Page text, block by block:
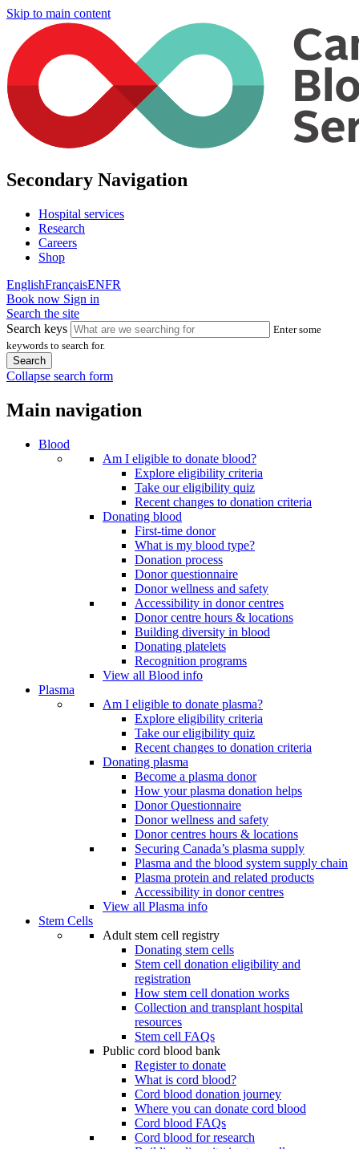
Skip to main content
Secondary Navigation
Hospital services
Research
Careers
Shop
EnglishFrançaisENFR
Book now Sign in
Search the site
Search keys
Enter some
keywords to search for.
Collapse search form
Main navigation
Blood
Am I eligible to donate blood?
Explore eligibility criteria
Take our eligibility quiz
Recent changes to donation criteria
Donating blood
First-time donor
What is my blood type?
Donation process
Donor questionnaire
Donor wellness and safety
Accessibility in donor centres
Donor centre hours & locations
Building diversity in blood
Donating platelets
Recognition programs
View all Blood info
Plasma
Am I eligible to donate plasma?
Explore eligibility criteria
Take our eligibility quiz
Recent changes to donation criteria
Donating plasma
Become a plasma donor
How your plasma donation helps
Donor Questionnaire
Donor wellness and safety
Donor centres hours & locations
Securing Canada’s plasma supply
Plasma and the blood system supply chain
Plasma protein and related products
Accessibility in donor centres
View all Plasma info
Stem Cells
Adult stem cell registry
Donating stem cells
Stem cell donation eligibility and
registration
How stem cell donation works
Collection and transplant hospital
resources
Stem cell FAQs
Public cord blood bank
Register to donate
What is cord blood?
Cord blood donation journey
Where you can donate cord blood
Cord blood FAQs
Cord blood for research